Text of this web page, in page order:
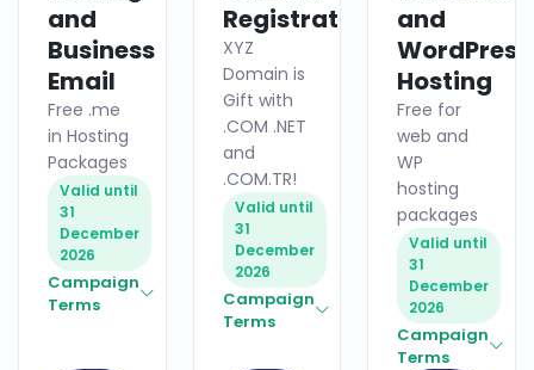
and
Business
Email
Free .me
in Hosting
Packages
Valid until
31
December
2026
Campaign
Terms
Registrations
XYZ
Domain is
Gift with
.COM .NET
and
.COM.TR!
Valid until
31
December
2026
Campaign
Terms
and
WordPress
Hosting
Free for
web and
WP
hosting
packages
Valid until
31
December
2026
Campaign
Terms